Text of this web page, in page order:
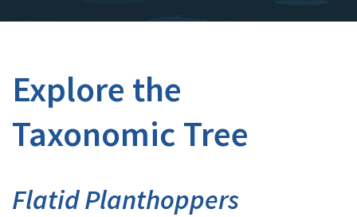
Explore the
Taxonomic Tree
Flatid Planthoppers